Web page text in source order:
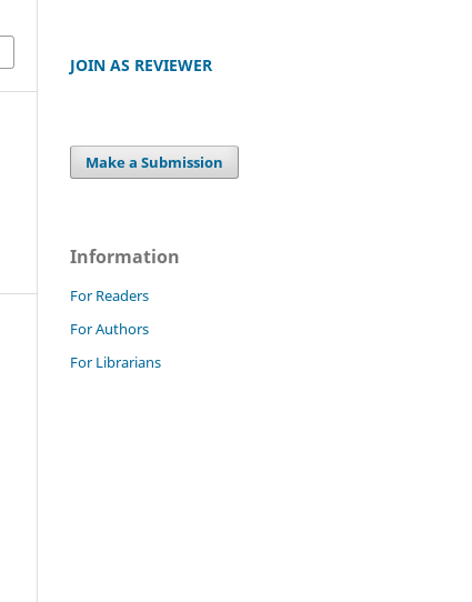
JOIN AS REVIEWER
Make a Submission
Information
For Readers
For Authors
For Librarians